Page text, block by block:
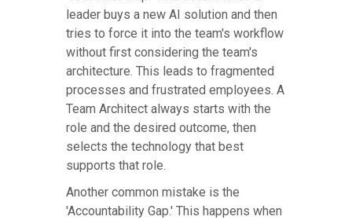
leader buys a new AI solution and then
tries to force it into the team's workflow
without first considering the team's
architecture. This leads to fragmented
processes and frustrated employees. A
Team Architect always starts with the
role and the desired outcome, then
selects the technology that best
supports that role.
Another common mistake is the
'Accountability Gap.' This happens when